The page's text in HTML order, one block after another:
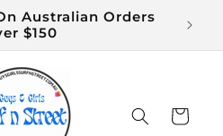
Australian Orders
$150
$14
Cart